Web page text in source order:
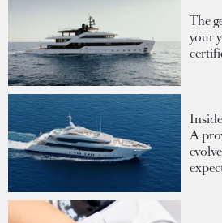
The
your
A